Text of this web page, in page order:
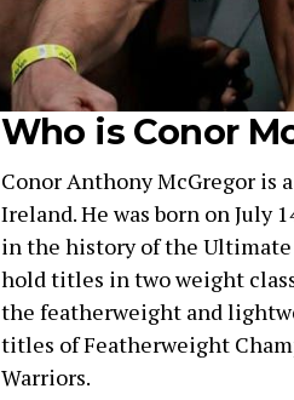
Who is Conor
Conor Anthony McGregor is
Ireland. He was born on July
in the history of the
hold titles in two weight
the featherweight and
titles of Featherweight
Warriors.